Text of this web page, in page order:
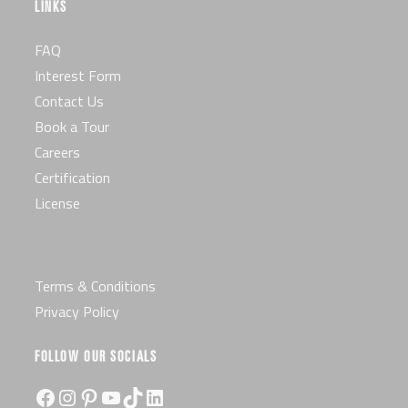
LINKS
FAQ
Interest Form
Contact Us
Book a Tour
Careers
Certification
License
Terms & Conditions
Privacy Policy
FOLLOW OUR SOCIALS
Facebook Instagram Pinterest YouTube TikTok LinkedIn